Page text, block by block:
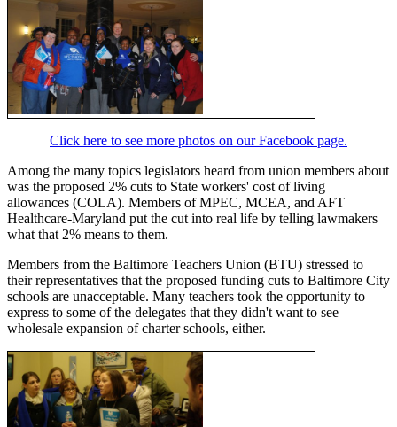
Click here to see more photos on our Facebook page.
Among the many topics legislators heard from union members about
was the proposed 2% cuts to State workers' cost of living
allowances (COLA). Members of MPEC, MCEA, and AFT
Healthcare-Maryland put the cut into real life by telling lawmakers
what that 2% means to them.
Members from the Baltimore Teachers Union (BTU) stressed to
their representatives that the proposed funding cuts to Baltimore City
schools are unacceptable. Many teachers took the opportunity to
express to some of the delegates that they didn't want to see
wholesale expansion of charter schools, either.